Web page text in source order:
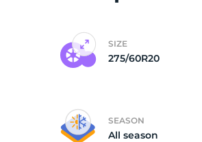
SIZE
275/60R20
SEASON
All season